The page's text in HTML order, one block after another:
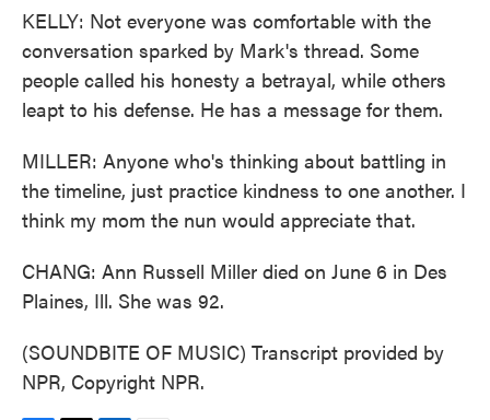
KELLY: Not everyone was comfortable with the
conversation sparked by Mark's thread. Some
people called his honesty a betrayal, while others
leapt to his defense. He has a message for them.
MILLER: Anyone who's thinking about battling in
the timeline, just practice kindness to one another. I
think my mom the nun would appreciate that.
CHANG: Ann Russell Miller died on June 6 in Des
Plaines, Ill. She was 92.
(SOUNDBITE OF MUSIC) Transcript provided by
NPR, Copyright NPR.